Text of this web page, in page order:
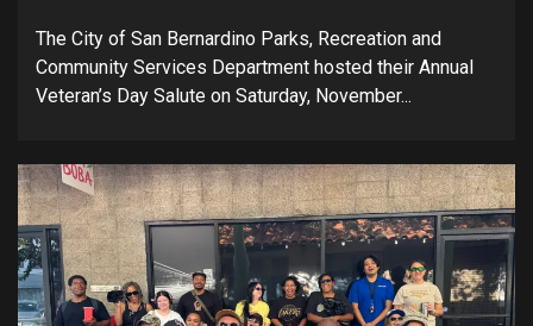
The City of San Bernardino Parks, Recreation and
Community Services Department hosted their Annual
Veteran’s Day Salute on Saturday, November...